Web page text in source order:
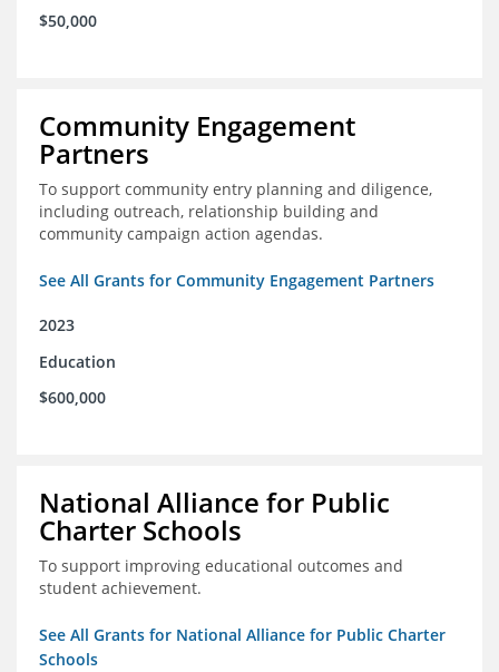
$50,000
Community Engagement
Partners
To support community entry planning and diligence,
including outreach, relationship building and
community campaign action agendas.
See All Grants for Community Engagement Partners
2023
Education
$600,000
National Alliance for Public
Charter Schools
To support improving educational outcomes and
student achievement.
See All Grants for National Alliance for Public Charter
Schools